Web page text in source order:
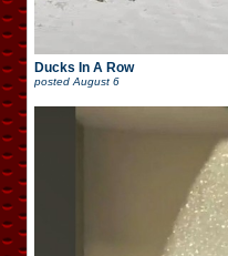
Ducks In A Row
posted August 6